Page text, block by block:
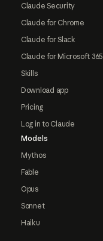
Claude Security
Claude for Chrome
Claude for Slack
Claude for Microsoft 365
Skills
Download app
Pricing
Log in to Claude
Models
Mythos
Fable
Opus
Sonnet
Haiku